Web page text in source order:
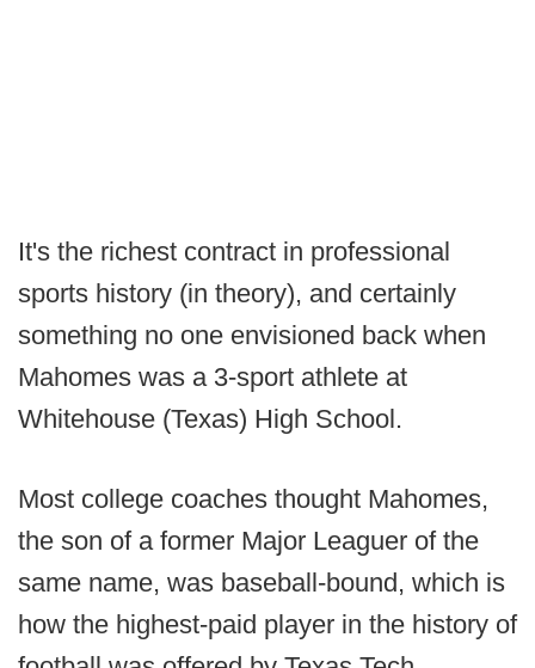
It's the richest contract in professional
sports history (in theory), and certainly
something no one envisioned back when
Mahomes was a 3-sport athlete at
Whitehouse (Texas) High School.
Most college coaches thought Mahomes,
the son of a former Major Leaguer of the
same name, was baseball-bound, which is
how the highest-paid player in the history of